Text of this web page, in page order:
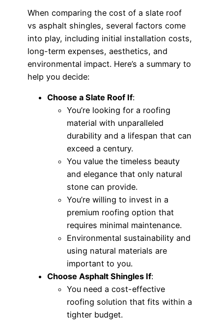
When comparing the cost of a slate roof
vs asphalt shingles, several factors come
into play, including initial installation costs,
long-term expenses, aesthetics, and
environmental impact. Here’s a summary to
help you decide:
Choose a Slate Roof If:
You’re looking for a roofing
material with unparalleled
durability and a lifespan that can
exceed a century.
You value the timeless beauty
and elegance that only natural
stone can provide.
You’re willing to invest in a
premium roofing option that
requires minimal maintenance.
Environmental sustainability and
using natural materials are
important to you.
Choose Asphalt Shingles If:
You need a cost-effective
roofing solution that fits within a
tighter budget.